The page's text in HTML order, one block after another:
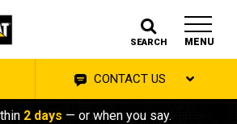
SEARCH MENU
CONTACT US
2 days — or when you say.